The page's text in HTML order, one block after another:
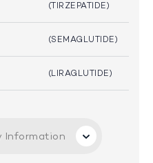
(TIRZEPATIDE)
(SEMAGLUTIDE)
(LIRAGLUTIDE)
Information